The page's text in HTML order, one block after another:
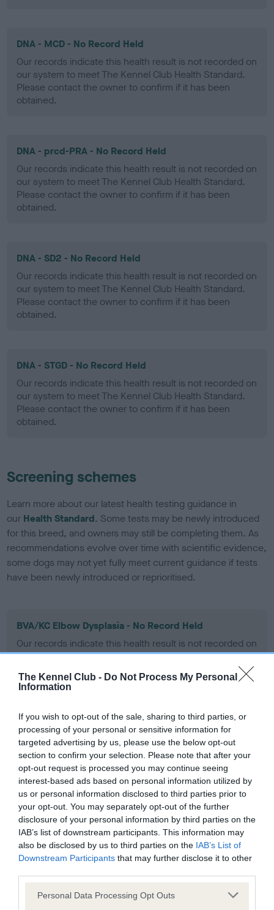
The Kennel Club - Do Not Process My Personal
Information
If you wish to opt-out of the sale, sharing to third parties, or
processing of your personal or sensitive information for
targeted advertising by us, please use the below opt-out
section to confirm your selection. Please note that after your
opt-out request is processed you may continue seeing
interest-based ads based on personal information utilized by
us or personal information disclosed to third parties prior to
your opt-out. You may separately opt-out of the further
disclosure of your personal information by third parties on the
IAB’s list of downstream participants. This information may
also be disclosed by us to third parties on the IAB’s List of
Downstream Participants that may further disclose it to other
Please note that this website/app uses one or more Google
Personal Data Processing Opt Outs
DNA - MCD - No Record Held
Our records indicate this health result is not recorded on
our system to meet The Kennel Club Health Standard.
Please contact the owner to confirm if it has been
obtained.
DNA - prcd-PRA - No Record Held
Our records indicate this health result is not recorded on
our system to meet The Kennel Club Health Standard.
Please contact the owner to confirm if it has been
obtained.
DNA - SD2 - No Record Held
Our records indicate this health result is not recorded on
our system to meet The Kennel Club Health Standard.
Please contact the owner to confirm if it has been
obtained.
DNA - STGD - No Record Held
Our records indicate this health result is not recorded on
our system to meet The Kennel Club Health Standard.
Please contact the owner to confirm if it has been
obtained.
Screening schemes
Learn more about our latest health testing guidance in
our Health Standard. Some tests may be newly introduced
for this breed, and owners may still be completing them. As
recommendations evolve over time with scientific evidence,
some dogs may not yet fully meet current guidance if tests
have been newly introduced or reprioritised.
BVA/KC Elbow Dysplasia - No Record Held
Our records indicate this health result is not recorded on
our system to meet The Kennel Club Health Standard.
obtained.
BVA/KC Hip Dysplasia - No Record Held
Our records indicate this health result is not recorded on
our system to meet The Kennel Club Health Standard.
Please contact the owner to confirm if it has been
BVA/KC/ISDS Eye Scheme - No Record Held
Our records indicate this health result is not recorded on
Please contact the owner to confirm if it has been
obtained.